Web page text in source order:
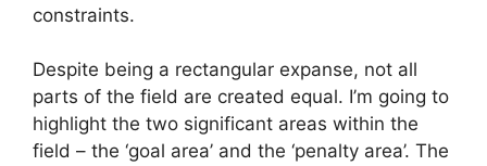
constraints.
Despite being a rectangular expanse, not all
parts of the field are created equal. I’m going to
highlight the two significant areas within the
field – the ‘goal area’ and the ‘penalty area’. The